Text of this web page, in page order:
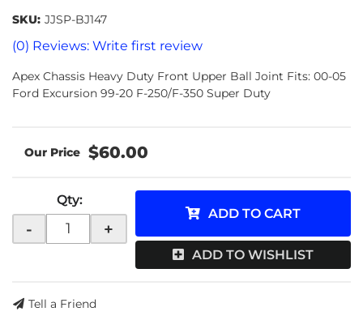
(0) Reviews: Write first review
SKU: JJSP-BJ147
Apex Chassis Heavy Duty Front Upper Ball Joint Fits: 00-05
Ford Excursion 99-20 F-250/F-350 Super Duty
$60.00
Qty:
- +
ADD TO CART
ADD TO WISHLIST
Tell a Friend